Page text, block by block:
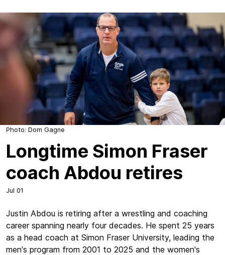
Photo: Dom Gagne
Longtime Simon Fraser
coach Abdou retires
Jul 01
Justin Abdou is retiring after a wrestling and coaching
career spanning nearly four decades. He spent 25 years
as a head coach at Simon Fraser University, leading the
men's program from 2001 to 2025 and the women's